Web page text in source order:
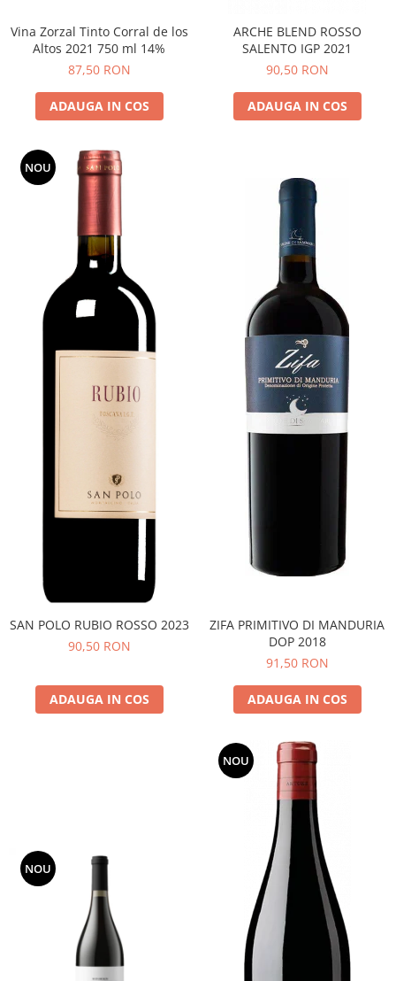
Vina Zorzal Tinto Corral de los
Altos 2021 750 ml 14%
87,50 RON
ADAUGA IN COS
ARCHE BLEND ROSSO
SALENTO IGP 2021
90,50 RON
ADAUGA IN COS
NOU
SAN POLO RUBIO ROSSO 2023
90,50 RON
ADAUGA IN COS
ZIFA PRIMITIVO DI MANDURIA
DOP 2018
91,50 RON
ADAUGA IN COS
NOU
NOU